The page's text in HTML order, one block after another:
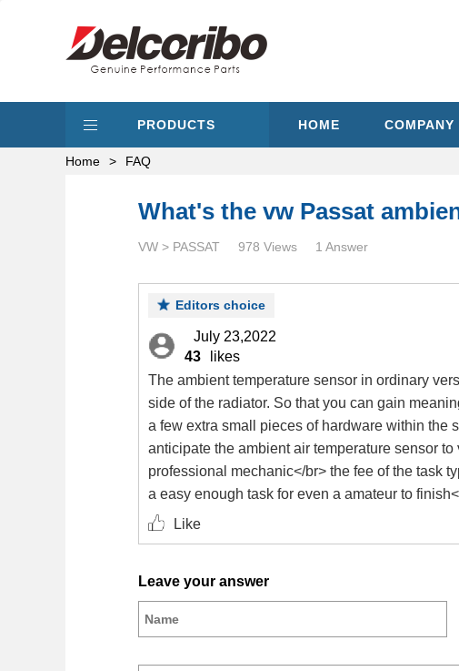
PRODUCTS HOME COMPANY
Home > FAQ
What's the vw Passat
VW > PASSAT 978 Views 1 Answer
Editors choice
July 23,2022
43
likes
The ambient temperature sensor in ordinary
side of the radiator. So that you can gain
a few extra small pieces of hardware within the
anticipate the ambient air temperature sensor
professional mechanic</br> the fee of the task
a easy enough task for even a amateur to
Like
Leave your answer